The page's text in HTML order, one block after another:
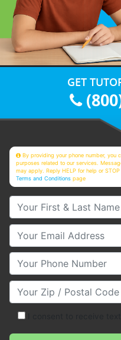
GET
By providing your phone number, you
purposes related to our services.
may apply. Reply HELP for help or
Terms and Conditions page
Your First & Last Name
Your Email
Your Phone Number
Your Zip/Postal Code